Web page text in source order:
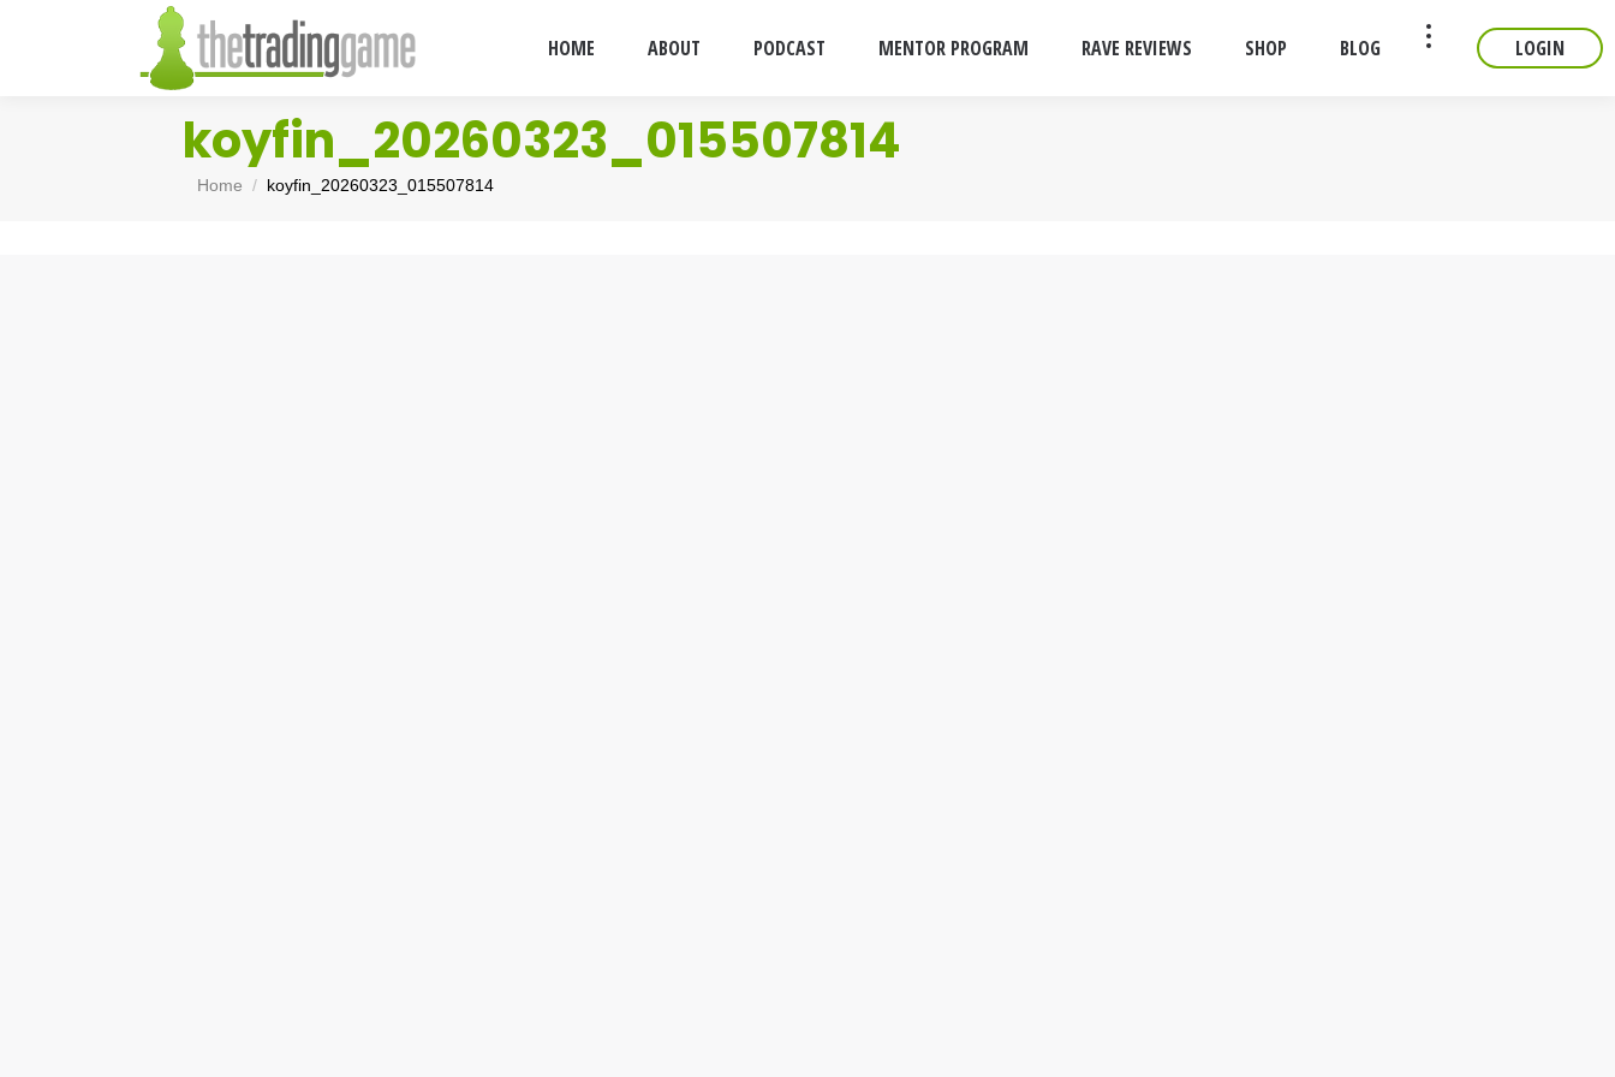
HOME ABOUT PODCAST MENTOR PROGRAM RAVE REVIEWS SHOP BLOG LOGIN
koyfin_20260323_015507814
You are here:
Home koyfin_20260323_015507814